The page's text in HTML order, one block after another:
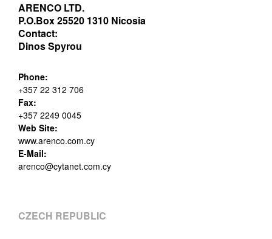
ARENCO LTD.
P.O.Box 25520 1310 Nicosia
Contact:
Dinos Spyrou
Phone:
+357 22 312 706
Fax:
+357 2249 0045
Web Site:
www.arenco.com.cy
E-Mail:
arenco@cytanet.com.cy
CZECH REPUBLIC